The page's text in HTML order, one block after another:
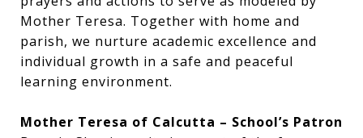
Mother Teresa. Together with home and
parish, we nurture academic excellence and
individual growth in a safe and peaceful
learning environment.
Mother Teresa of Calcutta – School’s Patron